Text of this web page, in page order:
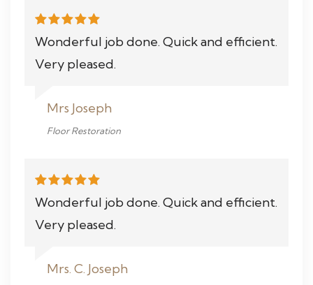
Wonderful job done. Quick and efficient.
Very pleased.
Mrs Joseph
Floor Restoration
Wonderful job done. Quick and efficient.
Very pleased.
Mrs. C. Joseph